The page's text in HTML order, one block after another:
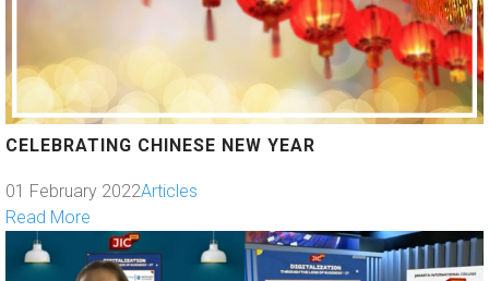
CELEBRATING CHINESE NEW YEAR
01 February 2022Articles
Read More